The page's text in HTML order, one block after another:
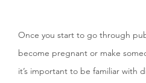
Once you start to go through
become pregnant or make
it’s important to be familiar with